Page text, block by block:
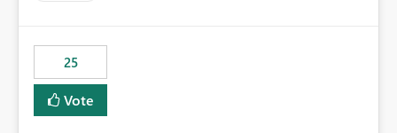
25
Vote